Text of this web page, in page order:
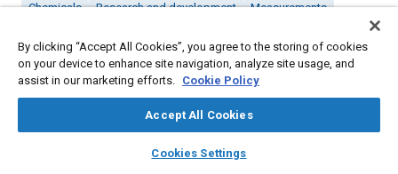
library_books auto_awesome
SAE AI Chat
Chemicals Research and development
Measurements
Details
"Improved Measurement of B₂₂ of Macromolecules in a Flow
By clicking “Accept All Cookies”, you agree to the storing of cookies
on your device to enhance site navigation, analyze site usage, and
assist in our marketing efforts. Cookie Policy
Accept All Cookies
Cookies Settings